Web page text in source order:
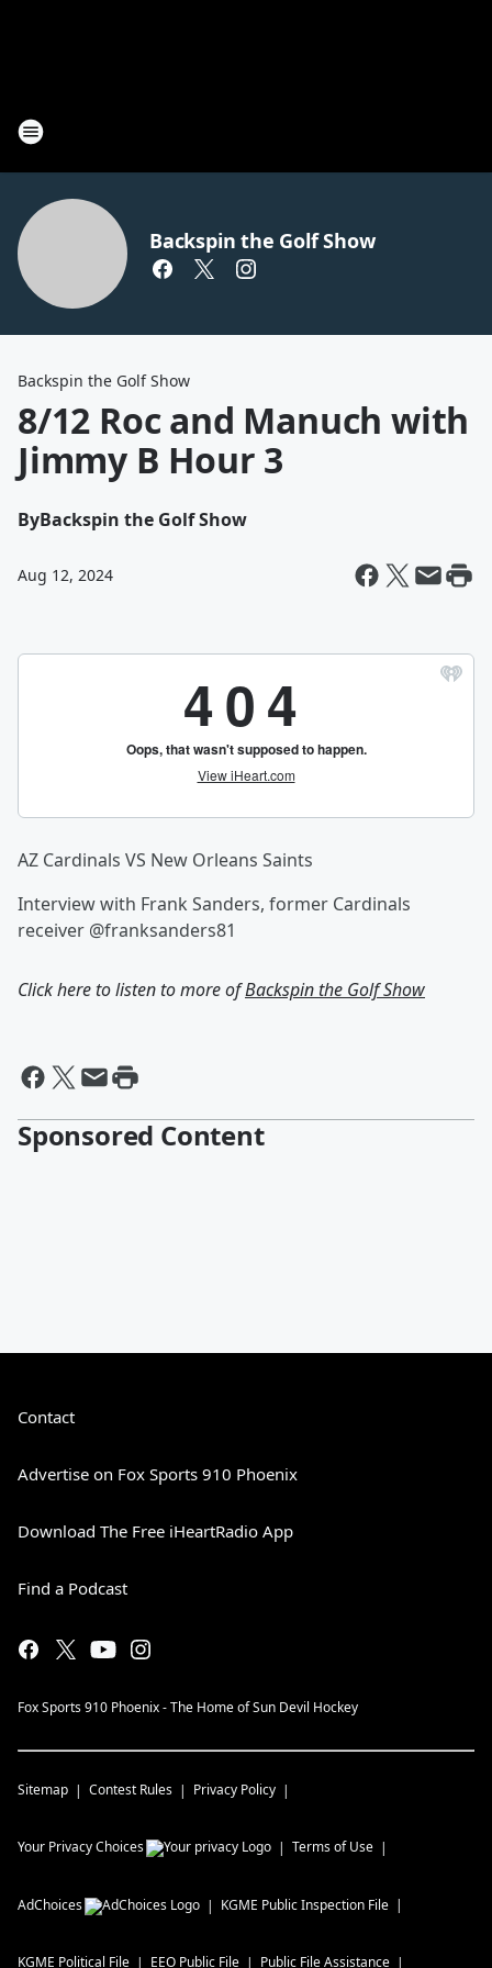
Backspin the Golf Show
Backspin the Golf Show
8/12 Roc and Manuch with
Jimmy B Hour 3
ByBackspin the Golf Show
Aug 12, 2024
AZ Cardinals VS New Orleans Saints
Interview with Frank Sanders, former Cardinals
receiver @franksanders81
Click here to listen to more ofBackspin the Golf Show
Sponsored Content
Contact
Advertise on Fox Sports 910 Phoenix
Download The Free iHeartRadio App
Find a Podcast
Fox Sports 910 Phoenix - The Home of Sun Devil Hockey
Sitemap Contest Rules Privacy Policy
Your Privacy Choices Terms of Use
AdChoices KGME Public Inspection File
KGME Political File EEO Public File Public File Assistance